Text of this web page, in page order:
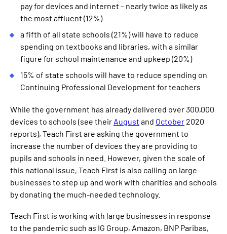
pay for devices and internet – nearly twice as likely as
the most affluent (12%)
a fifth of all state schools (21%) will have to reduce
spending on textbooks and libraries, with a similar
figure for school maintenance and upkeep (20%)
15% of state schools will have to reduce spending on
Continuing Professional Development for teachers
While the government has already delivered over 300,000
devices to schools (see their August and October 2020
reports), Teach First are asking the government to
increase the number of devices they are providing to
pupils and schools in need. However, given the scale of
this national issue, Teach First is also calling on large
businesses to step up and work with charities and schools
by donating the much-needed technology.
Teach First is working with large businesses in response
to the pandemic such as IG Group, Amazon, BNP Paribas,